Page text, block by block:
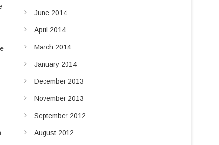
June 2014
April 2014
March 2014
January 2014
December 2013
November 2013
September 2012
August 2012